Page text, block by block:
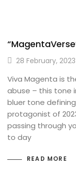
28 February, 2023
Viva Magenta is
abuse – this tone
bluer tone
protagonist of
passing through
to day
READ MORE